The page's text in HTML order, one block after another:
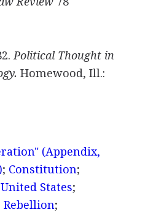
Political Thought in
Homewood, Ill.:
(Appendix,
; Constitution;
States;
Rebellion;